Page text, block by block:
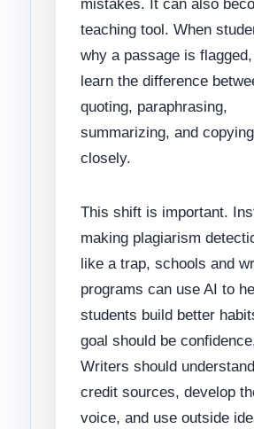
mistakes. It can also
teaching tool. When
why a passage is
learn the difference
quoting, paraphrasing,
summarizing, and
closely.
This shift is important.
making plagiarism
like a trap, schools and
programs can use AI to
students build better
goal should be
Writers should
credit sources, develop
voice, and use outside